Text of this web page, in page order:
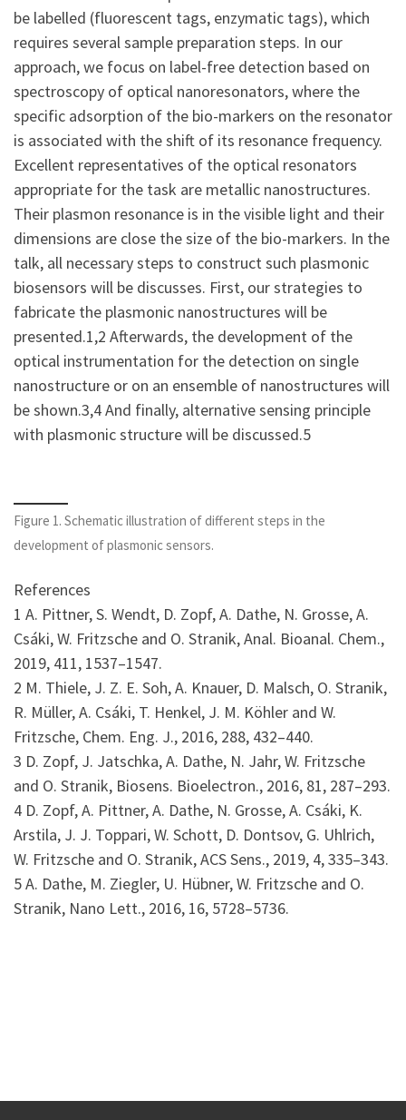
be labelled (fluorescent tags, enzymatic tags), which
requires several sample preparation steps. In our
approach, we focus on label-free detection based on
spectroscopy of optical nanoresonators, where the
specific adsorption of the bio-markers on the resonator
is associated with the shift of its resonance frequency.
Excellent representatives of the optical resonators
appropriate for the task are metallic nanostructures.
Their plasmon resonance is in the visible light and their
dimensions are close the size of the bio-markers. In the
talk, all necessary steps to construct such plasmonic
biosensors will be discusses. First, our strategies to
fabricate the plasmonic nanostructures will be
presented.1,2 Afterwards, the development of the
optical instrumentation for the detection on single
nanostructure or on an ensemble of nanostructures will
be shown.3,4 And finally, alternative sensing principle
with plasmonic structure will be discussed.5
Figure 1. Schematic illustration of different steps in the
development of plasmonic sensors.
References
1 A. Pittner, S. Wendt, D. Zopf, A. Dathe, N. Grosse, A.
Csáki, W. Fritzsche and O. Stranik, Anal. Bioanal. Chem.,
2019, 411, 1537–1547.
2 M. Thiele, J. Z. E. Soh, A. Knauer, D. Malsch, O. Stranik,
R. Müller, A. Csáki, T. Henkel, J. M. Köhler and W.
Fritzsche, Chem. Eng. J., 2016, 288, 432–440.
3 D. Zopf, J. Jatschka, A. Dathe, N. Jahr, W. Fritzsche
and O. Stranik, Biosens. Bioelectron., 2016, 81, 287–293.
4 D. Zopf, A. Pittner, A. Dathe, N. Grosse, A. Csáki, K.
Arstila, J. J. Toppari, W. Schott, D. Dontsov, G. Uhlrich,
W. Fritzsche and O. Stranik, ACS Sens., 2019, 4, 335–343.
5 A. Dathe, M. Ziegler, U. Hübner, W. Fritzsche and O.
Stranik, Nano Lett., 2016, 16, 5728–5736.